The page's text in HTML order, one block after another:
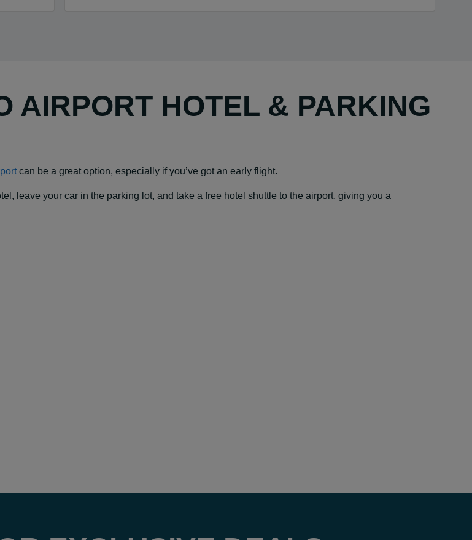
AIRPORT HOTEL & PARKING
can be a great option, especially if you’ve got an early flight.
leave your car in the parking lot, and take a free hotel shuttle to the airport, giving you a